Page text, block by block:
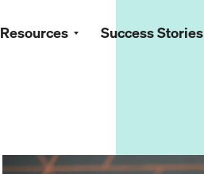
Resources Success Stories